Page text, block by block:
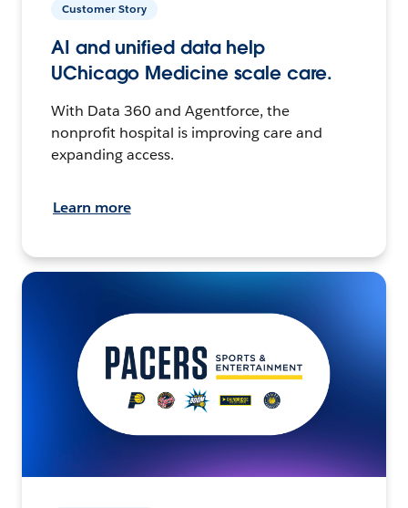
Customer Story
AI and unified data help
UChicago Medicine scale care.
With Data 360 and Agentforce, the
nonprofit hospital is improving care and
expanding access.
Learn more